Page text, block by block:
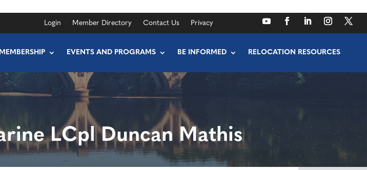
Login Member Directory Contact Us Privacy
MEMBERSHIP EVENTS AND PROGRAMS BE INFORMED RELOCATION RESOURCES
LCpl Duncan Mathis